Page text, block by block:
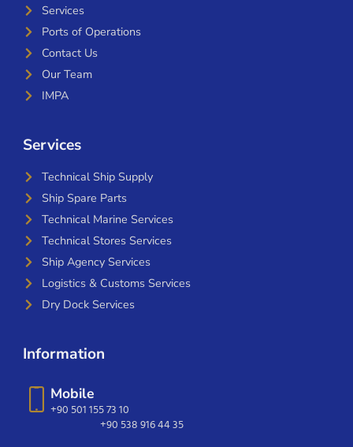
Services
Ports of Operations
Contact Us
Our Team
IMPA
Services
Technical Ship Supply
Ship Spare Parts
Technical Marine Services
Technical Stores Services
Ship Agency Services
Logistics & Customs Services
Dry Dock Services
Information
Mobile
+90 501 155 73 10
+90 538 916 44 35